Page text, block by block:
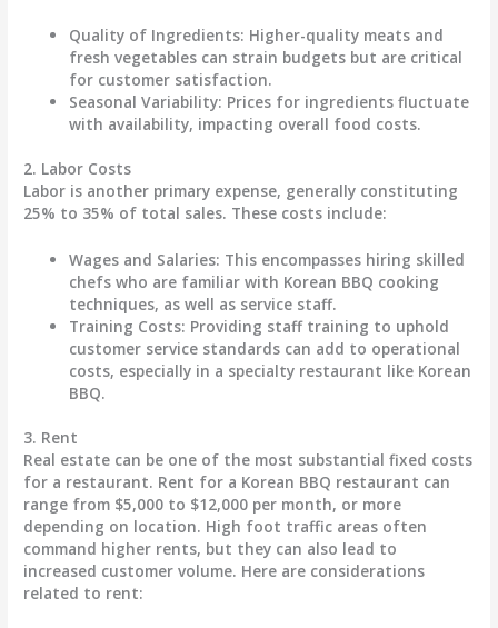
Quality of Ingredients: Higher-quality meats and
fresh vegetables can strain budgets but are critical
for customer satisfaction.
Seasonal Variability: Prices for ingredients fluctuate
with availability, impacting overall food costs.
2. Labor Costs
Labor is another primary expense, generally constituting
25% to 35% of total sales. These costs include:
Wages and Salaries: This encompasses hiring skilled
chefs who are familiar with Korean BBQ cooking
techniques, as well as service staff.
Training Costs: Providing staff training to uphold
customer service standards can add to operational
costs, especially in a specialty restaurant like Korean
BBQ.
3. Rent
Real estate can be one of the most substantial fixed costs
for a restaurant. Rent for a Korean BBQ restaurant can
range from $5,000 to $12,000 per month, or more
depending on location. High foot traffic areas often
command higher rents, but they can also lead to
increased customer volume. Here are considerations
related to rent: